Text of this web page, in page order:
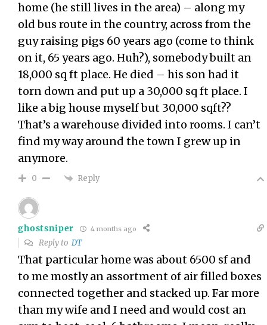
home (he still lives in the area) – along my
old bus route in the country, across from the
guy raising pigs 60 years ago (come to think
on it, 65 years ago. Huh?), somebody built an
18,000 sq ft place. He died – his son had it
torn down and put up a 30,000 sq ft place. I
like a big house myself but 30,000 sqft??
That’s a warehouse divided into rooms. I can’t
find my way around the town I grew up in
anymore.
0 Reply
ghostsniper 4 months ago
Reply toDT
That particular home was about 6500 sf and
to me mostly an assortment of air filled boxes
connected together and stacked up. Far more
than my wife and I need and would cost an